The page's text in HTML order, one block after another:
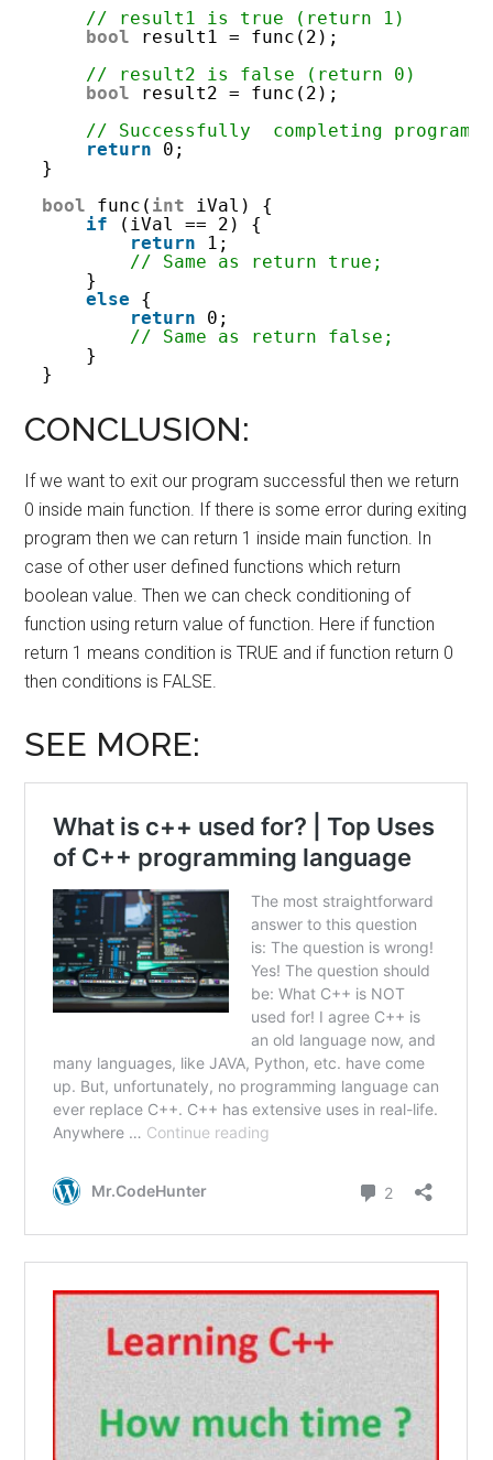
// result1 is true (return 1)
bool
result1 = func(2);
// result2 is false (return 0)
bool
result2 = func(2);
// Successfully  completing program
return
0;
}
bool
func( int
iVal) {
if
(iVal == 2) {
return
1;
// Same as return true;
}
else
{
return
0;
// Same as return false;
}
}
CONCLUSION:
If we want to exit our program successful then we return
0 inside main function. If there is some error during exiting
program then we can return 1 inside main function. In
case of other user defined functions which return
boolean value. Then we can check conditioning of
function using return value of function. Here if function
return 1 means condition is TRUE and if function return 0
then conditions is FALSE.
SEE MORE: